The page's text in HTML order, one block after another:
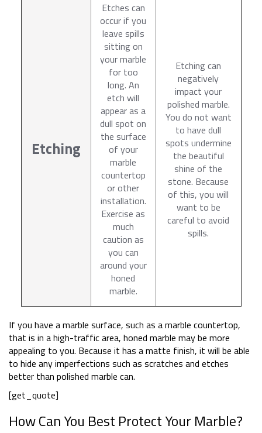
Etching
Etches can
occur if you
leave spills
sitting on
your marble
for too
long. An
etch will
appear as a
dull spot on
the surface
of your
marble
countertop
or other
installation.
Exercise as
much
caution as
you can
around your
honed
marble.
Etching can
negatively
impact your
polished marble.
You do not want
to have dull
spots undermine
the beautiful
shine of the
stone. Because
of this, you will
want to be
careful to avoid
spills.
If you have a marble surface, such as a marble countertop,
that is in a high-traffic area, honed marble may be more
appealing to you. Because it has a matte finish, it will be able
to hide any imperfections such as scratches and etches
better than polished marble can.
[get_quote]
How Can You Best Protect Your Marble?